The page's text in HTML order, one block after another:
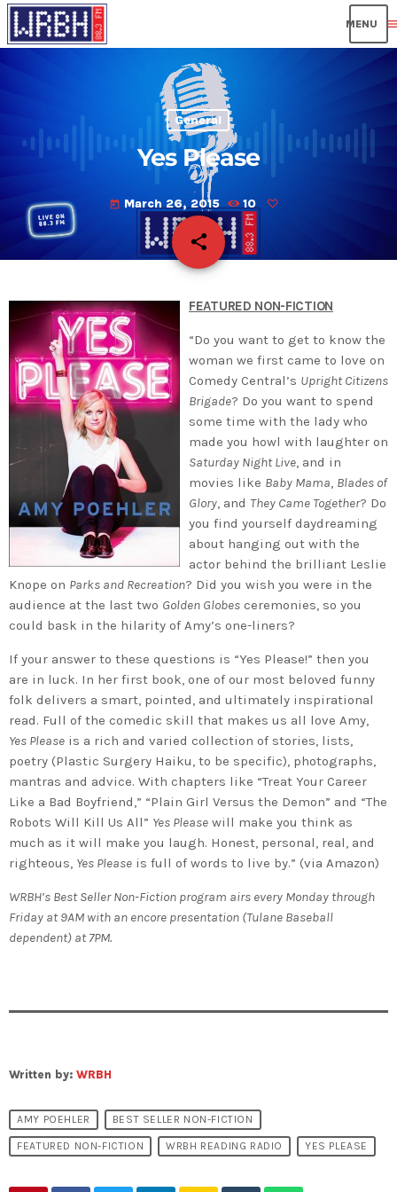
General
Yes Please
today March 26, 2015 10
share
email
FEATURED NON-FICTION
“Do you want to get to know the
woman we first came to love on
Comedy Central’s Upright Citizens
Brigade? Do you want to spend
some time with the lady who
made you howl with laughter on
Saturday Night Live, and in
movies like Baby Mama, Blades of
Glory, and They Came Together? Do
you find yourself daydreaming
about hanging out with the
actor behind the brilliant Leslie
Knope on Parks and Recreation? Did you wish you were in the
audience at the last two Golden Globes ceremonies, so you
could bask in the hilarity of Amy’s one-liners?
If your answer to these questions is “Yes Please!” then you
are in luck. In her first book, one of our most beloved funny
folk delivers a smart, pointed, and ultimately inspirational
read. Full of the comedic skill that makes us all love Amy,
Yes Please is a rich and varied collection of stories, lists,
poetry (Plastic Surgery Haiku, to be specific), photographs,
mantras and advice. With chapters like “Treat Your Career
Like a Bad Boyfriend,” “Plain Girl Versus the Demon” and “The
Robots Will Kill Us All” Yes Please will make you think as
much as it will make you laugh. Honest, personal, real, and
righteous, Yes Please is full of words to live by.” (via Amazon)
WRBH’s Best Seller Non-Fiction program airs every Monday through
Friday at 9AM with an encore presentation (Tulane Baseball
dependent) at 7PM.
Written by: WRBH
AMY POEHLER BEST SELLER NON-FICTION
FEATURED NON-FICTION WRBH READING RADIO YES PLEASE